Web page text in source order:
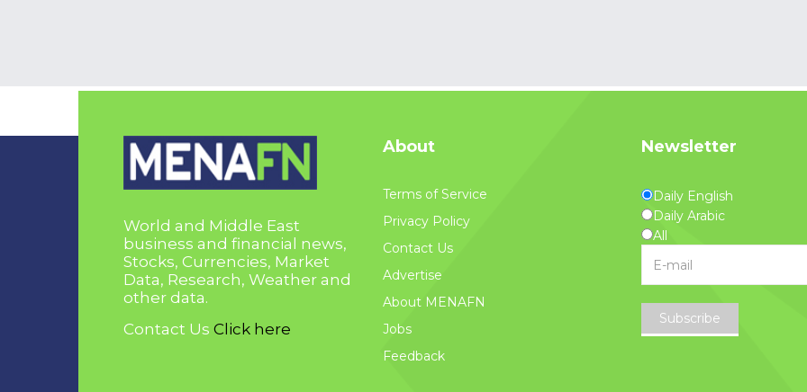
World and Middle East
business and financial news,
Stocks, Currencies, Market
Data, Research, Weather and
other data.
Contact Us Click here
About
Terms of Service
Privacy Policy
Contact Us
Advertise
About MENAFN
Jobs
Feedback
Newsletter
Daily English
Daily Arabic
All
Subscribe